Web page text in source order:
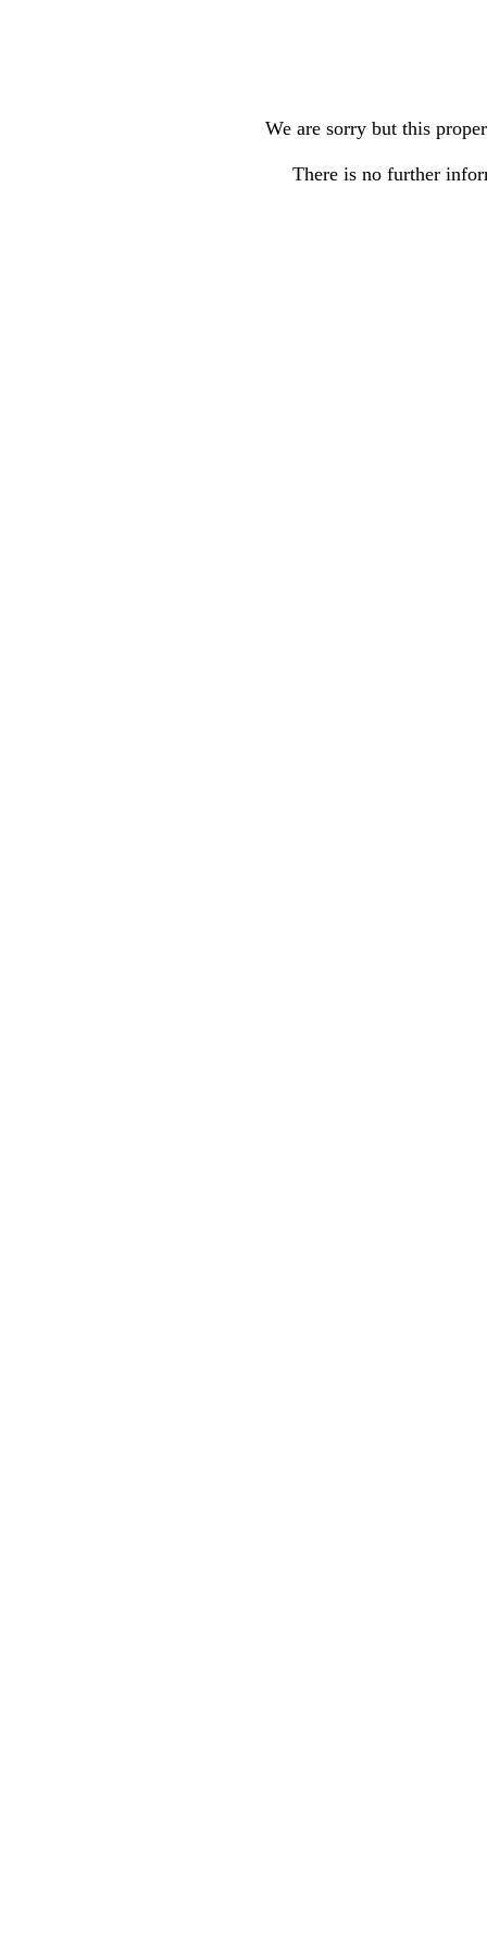
We are sorry but this
There is no further